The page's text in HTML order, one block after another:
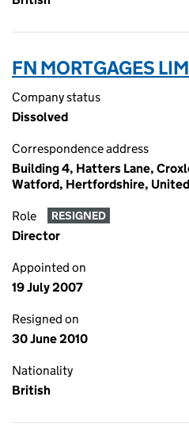
FN MORTGAGES
Company status
Dissolved
Correspondence address
Building 4, Hatters Lane,
Watford, Hertfordshire, United
Role RESIGNED
Director
Appointed on
19 July 2007
Resigned on
30 June 2010
Nationality
British